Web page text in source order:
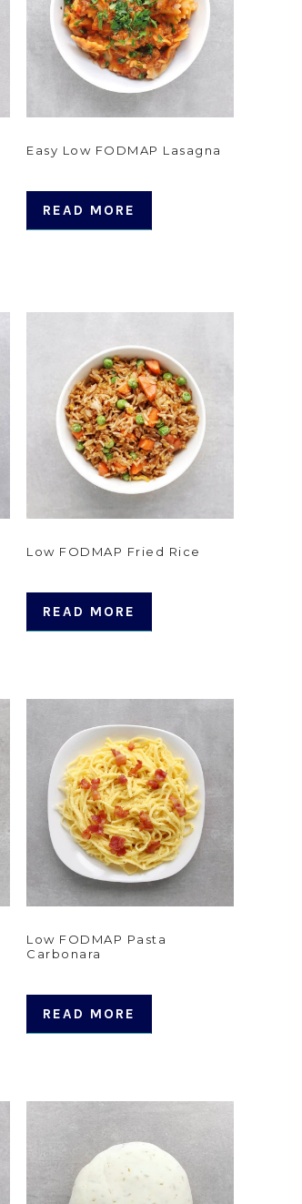
Easy Low FODMAP Lasagna
READ MORE
Low FODMAP Fried Rice
READ MORE
Low FODMAP Pasta
Carbonara
READ MORE